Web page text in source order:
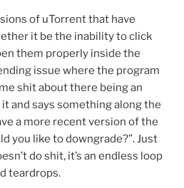
of uTorrent that have
it be the inability to click
them properly inside the
issue where the program
shit about there being an
and says something along the
a more recent version of the
you like to downgrade?”. Just
do shit, it’s an endless loop
teardrops.